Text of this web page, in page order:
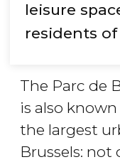
leisure
residents
The Parc de
is also
the largest
Brussels: not